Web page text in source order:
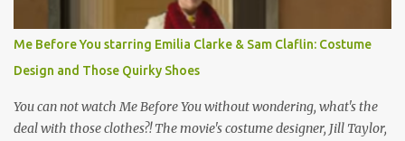
Vincent Minelli directed? " " Hmmm" he nods, a shrugging respect
for the director, meaning maybe he'll watch it with me one day
especially as he's also curious about the Belle Epoque and wouldn't
mind going back to Paris and getting a...
Me Before You starring Emilia Clarke & Sam Claflin: Costume
Design and Those Quirky Shoes
You can not watch Me Before You without wondering, what's the
deal with those clothes?! The movie's costume designer, Jill Taylor,